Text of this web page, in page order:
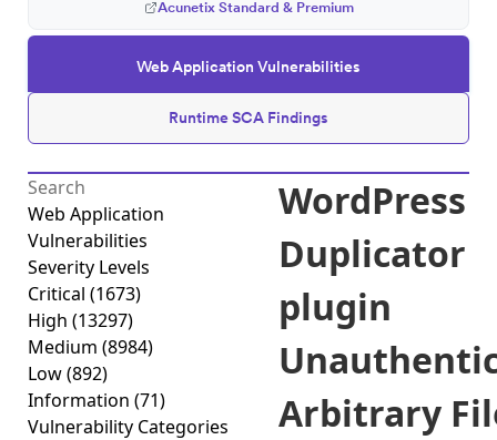
Web Application Vulnerabilities
Runtime SCA Findings
Acunetix Standard & Premium
Web Application
Vulnerabilities
Severity Levels
Critical (1673)
High (13297)
Medium (8984)
Low(892)
Information (71)
Vulnerability Categories
WordPress
Duplicator
plugin
Arbitrary